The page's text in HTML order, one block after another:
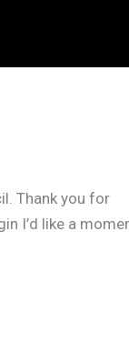
Thank you for
I’d like a